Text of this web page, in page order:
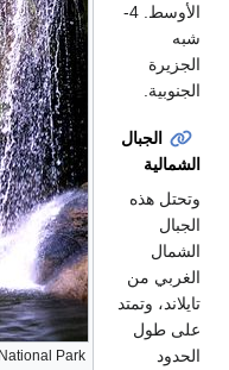
Park.
الأوسط. 4-
شبه
الجزيرة
الجنوبية.
الجبال
الشمالية
وتحتل هذه
الجبال
الشمال
الغربي من
تايلاند، وتمتد
على طول
الحدود